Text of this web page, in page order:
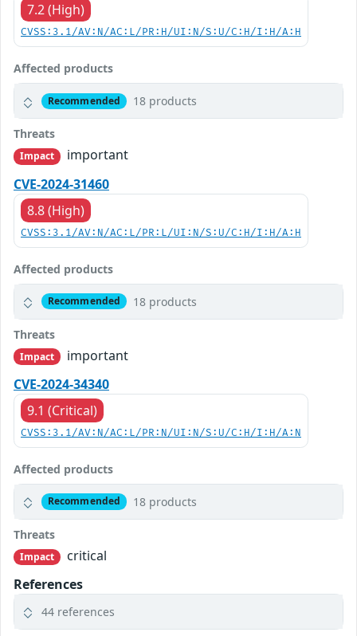
7.2 (High)
CVSS:3.1/AV:N/AC:L/PR:H/UI:N/S:U/C:H/I:H/A:H
Affected products
Recommended 18 products
Threats
Impact
important
CVE-2024-31460
8.8 (High)
CVSS:3.1/AV:N/AC:L/PR:L/UI:N/S:U/C:H/I:H/A:H
Affected products
Recommended 18 products
Threats
Impact
important
CVE-2024-34340
9.1 (Critical)
CVSS:3.1/AV:N/AC:L/PR:N/UI:N/S:U/C:H/I:H/A:N
Affected products
Recommended 18 products
Threats
Impact
critical
References
44 references